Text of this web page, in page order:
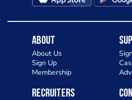
About
About Us
Sign Up
Membership
Recruiters